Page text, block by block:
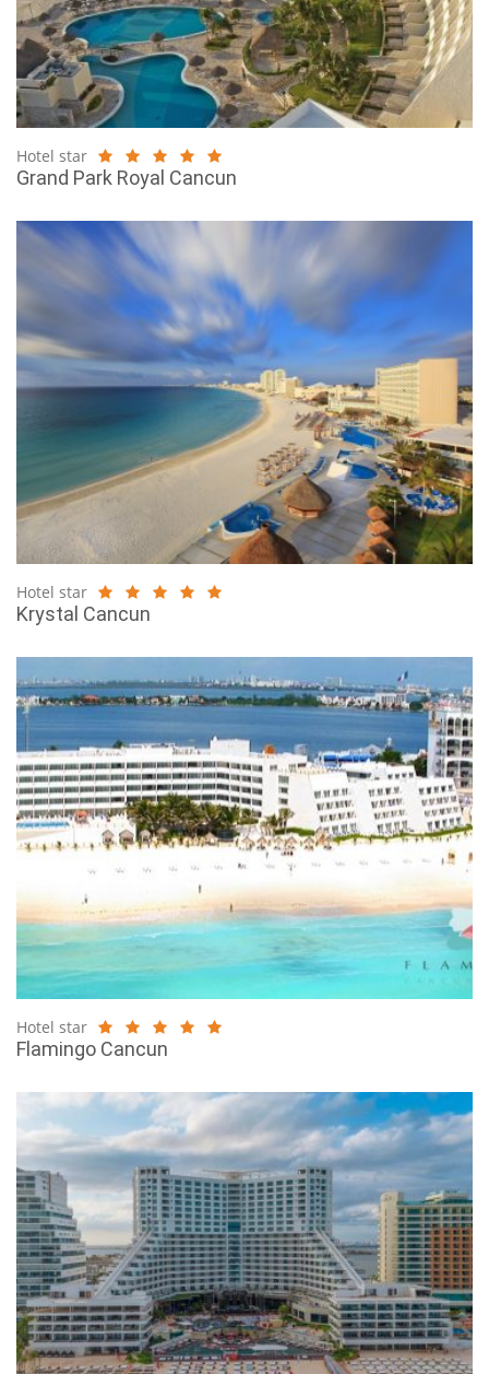
Hotel star
Grand Park Royal Cancun
Hotel star
Krystal Cancun
Hotel star
Flamingo Cancun